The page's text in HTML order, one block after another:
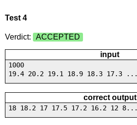
Test 4
Verdict: ACCEPTED
input
1000
19.4 20.2 19.1 18.9 18.3 17.3 ...
correct output
18 18.2 17 17.5 17.2 16.2 12 8...